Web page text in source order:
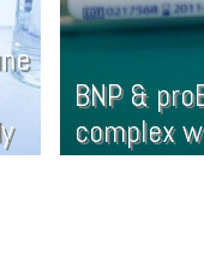
BNP &
complex